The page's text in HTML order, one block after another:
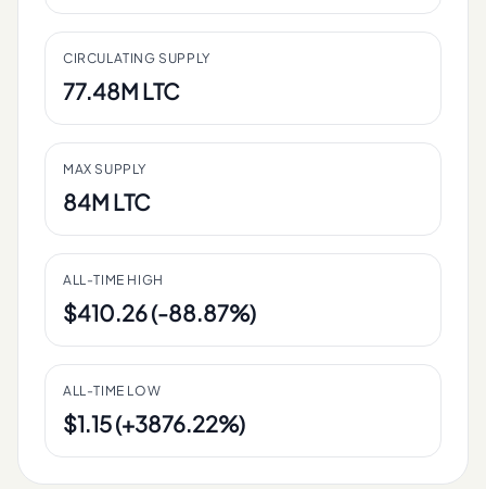
CIRCULATING SUPPLY
77.48M LTC
MAX SUPPLY
84M LTC
ALL-TIME HIGH
$410.26 (-88.87%)
ALL-TIME LOW
$1.15 (+3876.22%)